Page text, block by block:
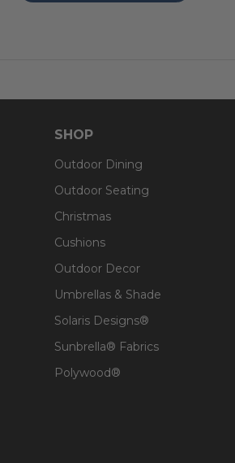
SHOP
Outdoor Dining
Outdoor Seating
Christmas
Cushions
Outdoor Decor
Umbrellas & Shade
Solaris Designs®
Sunbrella® Fabrics
Polywood®